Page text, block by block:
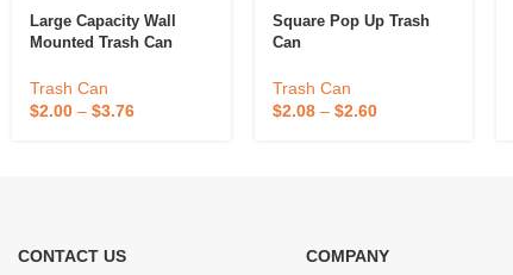
Large Capacity Wall
Mounted Trash Can
Trash Can
$2.00 – $3.76
Square Pop Up Trash
Can
Trash Can
$2.08– $2.60
CONTACT US COMPANY